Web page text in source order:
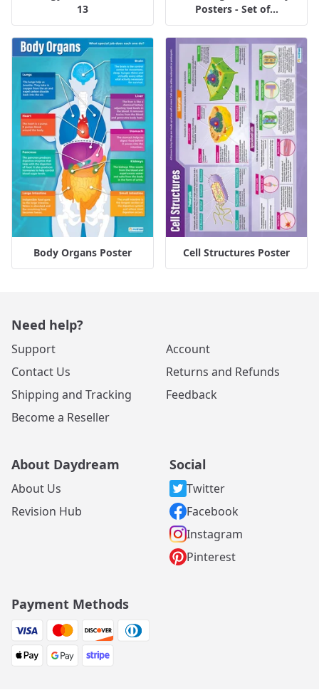
13
Posters - Set of...
Body Organs Poster Cell Structures Poster
Need help?
Support
Contact Us
Shipping and Tracking
Become a Reseller
Account
Returns and Refunds
Feedback
About Daydream
About Us
Revision Hub
Social
Twitter
Facebook
Instagram
Pinterest
Payment Methods